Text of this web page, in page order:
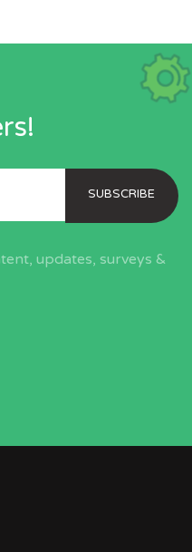
SUBSCRIBE
updates, surveys &